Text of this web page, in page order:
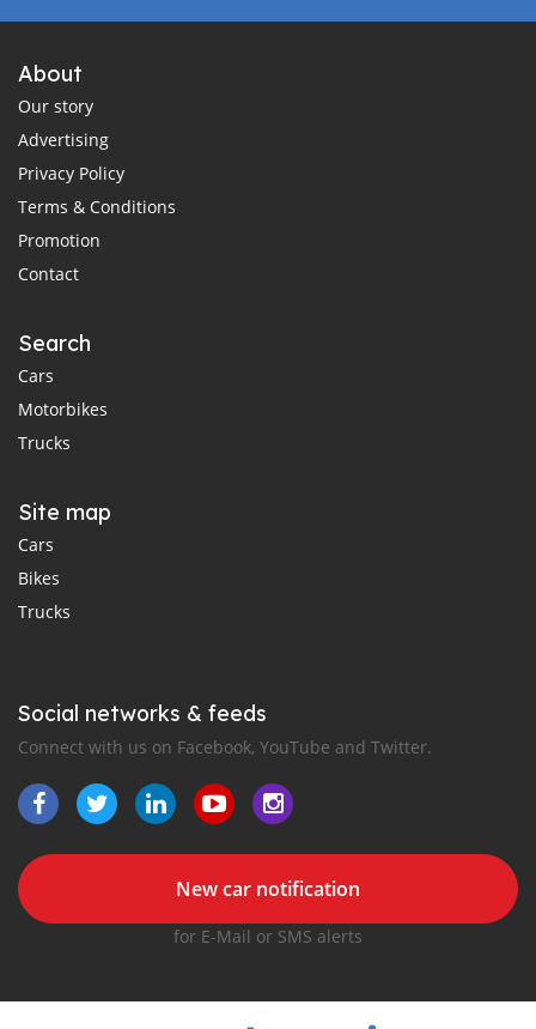
About
Our story
Advertising
Privacy Policy
Terms & Conditions
Promotion
Contact
Search
Cars
Motorbikes
Trucks
Site map
Cars
Bikes
Trucks
Social networks & feeds
Connect with us on Facebook, YouTube and Twitter.
New car notification
for E-Mail or SMS alerts